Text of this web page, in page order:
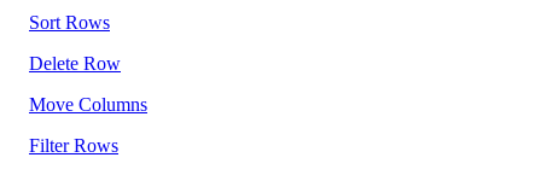
Sort Rows
Delete Row
Move Columns
Filter Rows